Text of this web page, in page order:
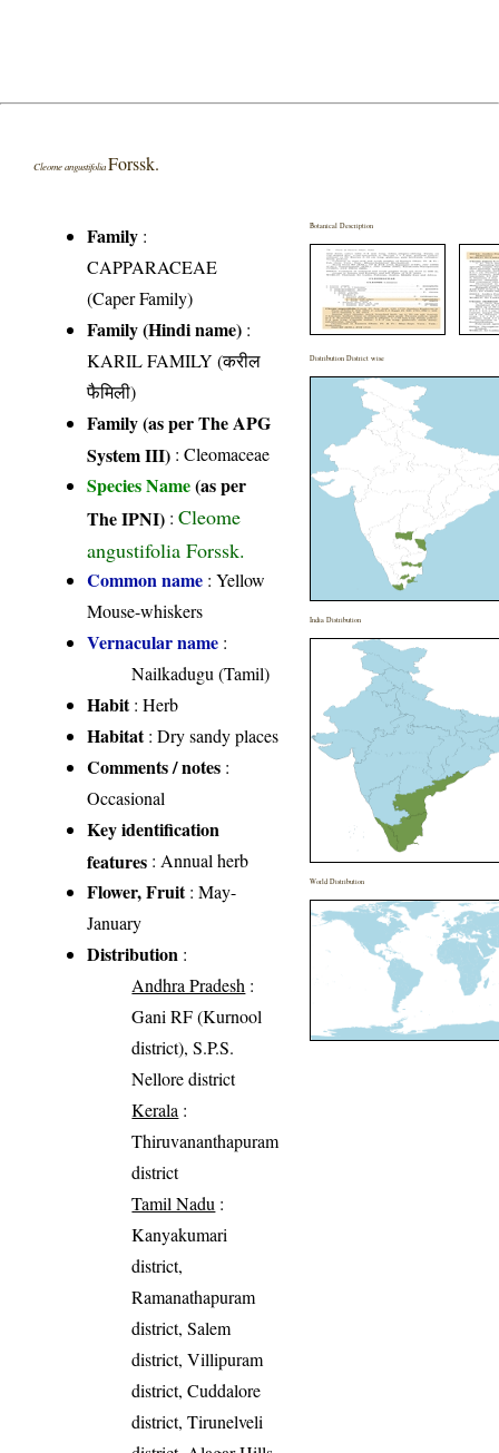
Cleome angustifolia Forssk.
Family :
CAPPARACEAE
(Caper Family)
Family (Hindi name) :
KARIL FAMILY (करील
फैमिली)
Family (as per The APG
System III) :Cleomaceae
Species Name(as per
The IPNI) :Cleome
angustifolia Forssk.
Common name : Yellow
Mouse-whiskers
Vernacular name :
Nailkadugu (Tamil)
Habit: Herb
Habitat: Dry sandy places
Comments / notes :
Occasional
Key identification
features : Annual herb
Flower, Fruit: May-
January
Distribution :
Andhra Pradesh :
Gani RF (Kurnool
district), S.P.S.
Nellore district
Kerala :
Thiruvananthapuram
district
Tamil Nadu :
Kanyakumari
district,
Ramanathapuram
district, Salem
district, Villipuram
district, Cuddalore
district, Tirunelveli
Botanical Description
Distribution District wise
India Distribution
World Distribution